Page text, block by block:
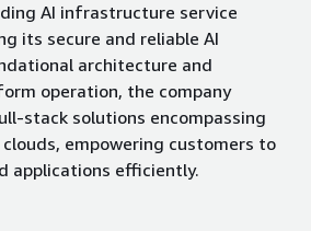
AI infrastructure service
its secure and reliable AI
architecture and
operation, the company
stack solutions encompassing
empowering customers to
applications efficiently.